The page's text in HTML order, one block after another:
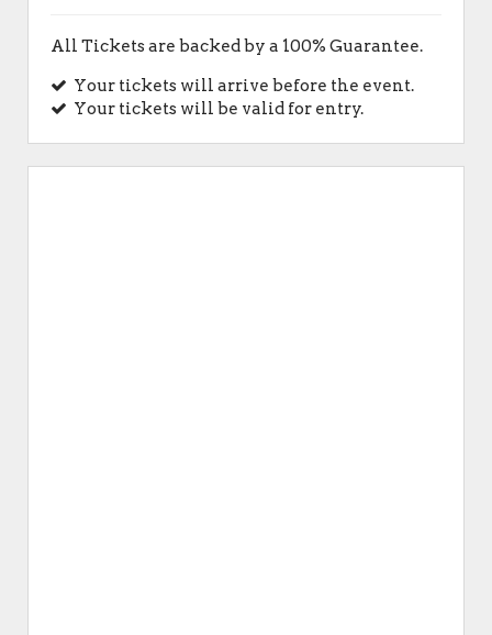
All Tickets are backed by a 100% Guarantee.
Your tickets will arrive before the event.
Your tickets will be valid for entry.